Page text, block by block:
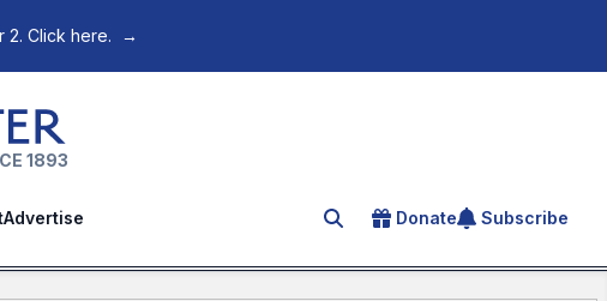
2. Click here. →
1893
Advertise Search for an article
Donate Subscribe